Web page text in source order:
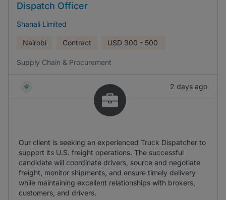
Dispatch Officer
Shanali Limited
Nairobi Contract USD 300 - 500
Supply Chain & Procurement
2 days ago
Our client is seeking an experienced Truck Dispatcher to
support its U.S. freight operations. The successful
candidate will coordinate drivers, source and negotiate
freight, monitor shipments, and ensure timely delivery
while maintaining excellent relationships with brokers,
customers, and drivers.